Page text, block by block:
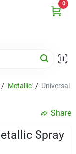
0
/ Metallic / Universal
Share
Spray